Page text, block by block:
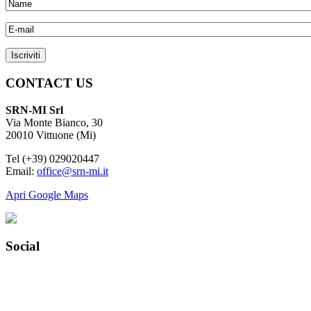
CONTACT US
SRN-MI Srl
Via Monte Bianco, 30
20010 Vittuone (Mi)
Tel (+39) 029020447
Email: office@srn-mi.it
Apri Google Maps
Social